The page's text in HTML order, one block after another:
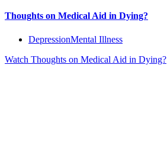
Thoughts on Medical Aid in Dying?
DepressionMental Illness
Watch Thoughts on Medical Aid in Dying?